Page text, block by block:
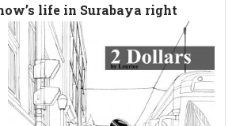
life in Surabaya right